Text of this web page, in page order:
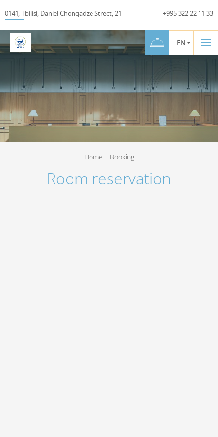
+995 322 22 11 33
0141,Tbilisi, Daniel Chonqadze Street,21
EN
Home - Booking
Room reservation